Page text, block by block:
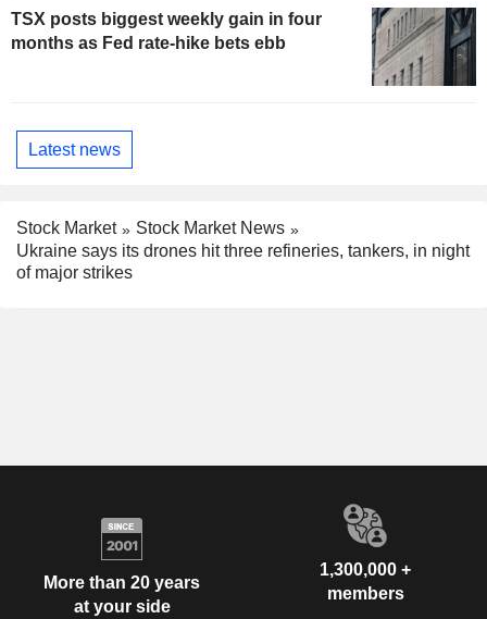
TSX posts biggest weekly gain in four
months as Fed rate-hike bets ebb
Latest news
Stock Market
Stock Market News
Ukraine says its drones hit three refineries, tankers, in night
of major strikes
More than 20 years
at your side
1,300,000 +
members